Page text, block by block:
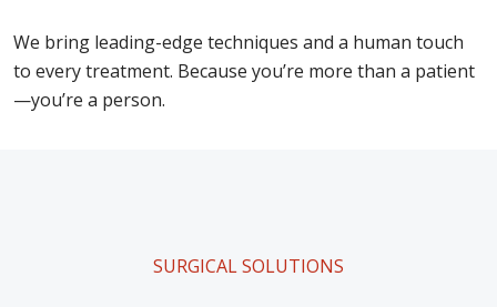
We bring leading-edge techniques and a human touch
to every treatment. Because you’re more than a patient
—you’re a person.
SURGICAL SOLUTIONS